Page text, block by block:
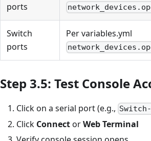
ports
Switch
ports
Per variables.yml
Step 3.5: Test Console
Click on a serial port (e.g., Switch-
Click ConnectorWeb Terminal